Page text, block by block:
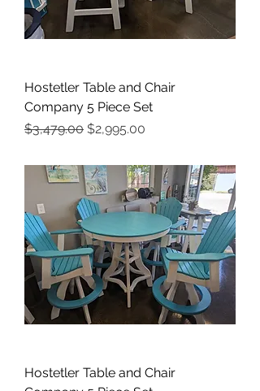
Hostetler Table and Chair
Company 5 Piece Set
Regular Price
$3,479.00 Sale Price
$2,995.00
Hostetler Table and Chair